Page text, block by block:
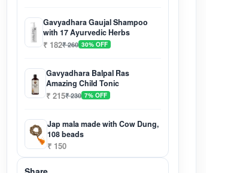
Gavyadhara Gaujal Shampoo
with 17 Ayurvedic Herbs
₹ 182₹ 260 30% OFF
Gavyadhara Balpal Ras
Amazing Child Tonic
₹ 215₹ 230 7% OFF
Jap mala made with Cow Dung,
108 beads
₹ 150